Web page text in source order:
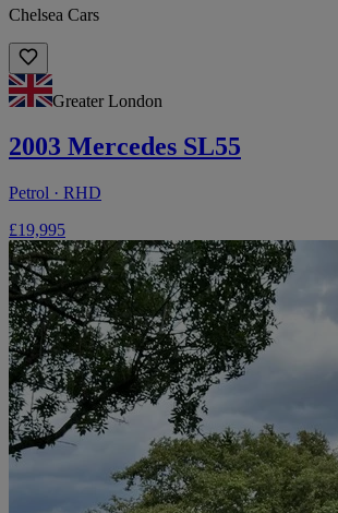
Chelsea Cars
Greater London
2003 Mercedes SL55
Petrol · RHD
£19,995